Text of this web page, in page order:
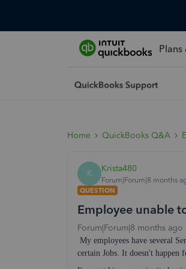
Plans
Home QuickBooks Q&A
K Krista480
Forum|Forum|8 months
QUESTION
Employee unable
Forum|Forum|8 months ago
My employees have several
certain Jobs. It doesn't